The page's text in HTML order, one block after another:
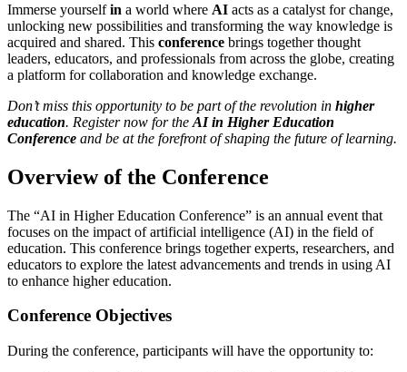
Immerse yourselfin a world where AI acts as a catalyst for change,
unlocking new possibilities and transforming the way knowledge is
acquired and shared. This conference brings together thought
leaders, educators, and professionals from across the globe, creating
a platform for collaboration and knowledge exchange.
Don’t miss this opportunity to be part of the revolution in higher
education. Register now for the AI in Higher Education
Conference and be at the forefront of shaping the future of learning.
Overview of the Conference
The “AI in Higher Education Conference” is an annual event that
focuses on the impact of artificial intelligence (AI) in the field of
education. This conference brings together experts, researchers, and
educators to explore the latest advancements and trends in using AI
to enhance higher education.
Conference Objectives
During the conference, participants will have the opportunity to: